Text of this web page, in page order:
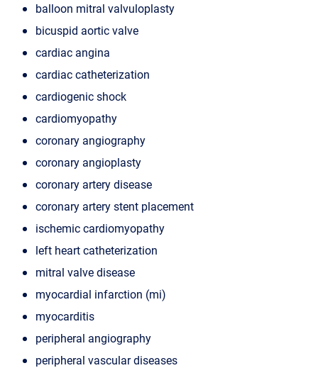
balloon mitral valvuloplasty
bicuspid aortic valve
cardiac angina
cardiac catheterization
cardiogenic shock
cardiomyopathy
coronary angiography
coronary angioplasty
coronary artery disease
coronary artery stent placement
ischemic cardiomyopathy
left heart catheterization
mitral valve disease
myocardial infarction (mi)
myocarditis
peripheral angiography
peripheral vascular diseases